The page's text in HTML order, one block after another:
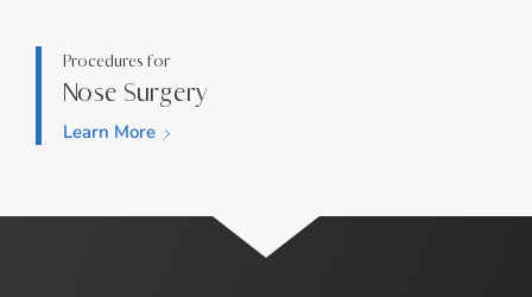
Procedures for
Nose Surgery
Learn More